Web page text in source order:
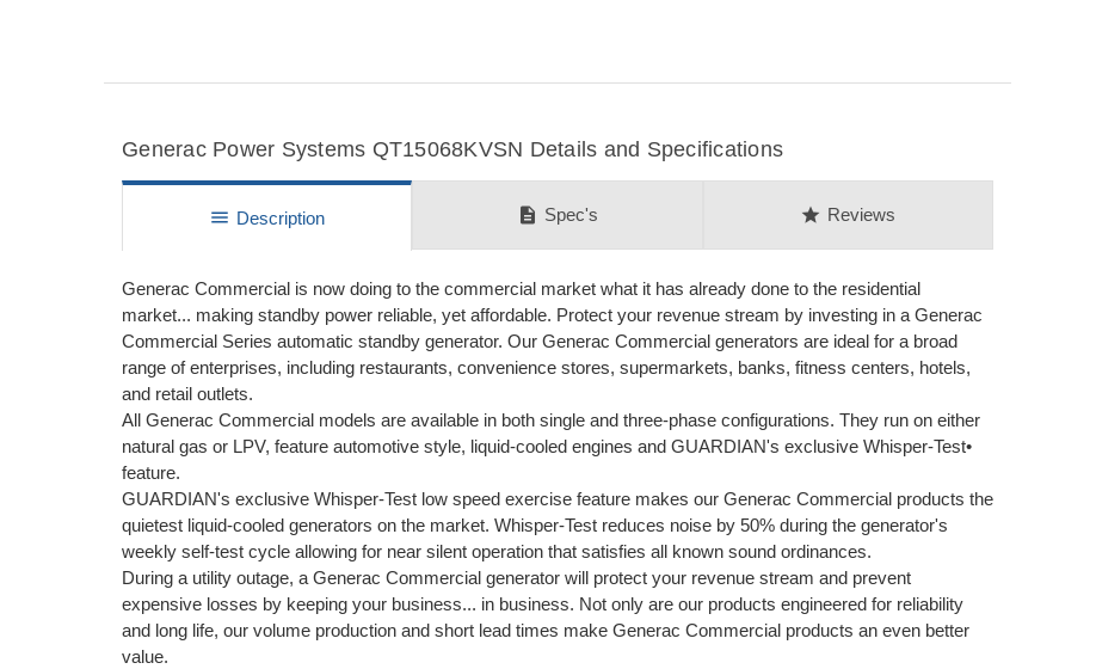
Generac Power Systems QT15068KVSN Details and Specifications
menu Description description Spec's star Reviews
Generac Commercial is now doing to the commercial market what it has already done to the residential
market... making standby power reliable, yet affordable. Protect your revenue stream by investing in a Generac
Commercial Series automatic standby generator. Our Generac Commercial generators are ideal for a broad
range of enterprises, including restaurants, convenience stores, supermarkets, banks, fitness centers, hotels,
and retail outlets.
All Generac Commercial models are available in both single and three-phase configurations. They run on either
natural gas or LPV, feature automotive style, liquid-cooled engines and GUARDIAN's exclusive Whisper-Test•
feature.
GUARDIAN's exclusive Whisper-Test low speed exercise feature makes our Generac Commercial products the
quietest liquid-cooled generators on the market. Whisper-Test reduces noise by 50% during the generator's
weekly self-test cycle allowing for near silent operation that satisfies all known sound ordinances.
During a utility outage, a Generac Commercial generator will protect your revenue stream and prevent
expensive losses by keeping your business... in business. Not only are our products engineered for reliability
and long life, our volume production and short lead times make Generac Commercial products an even better
value.